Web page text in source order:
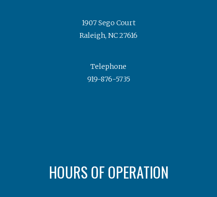
1907 Sego Court
Raleigh, NC 27616
Telephone
919-876-5735
HOURS OF OPERATION